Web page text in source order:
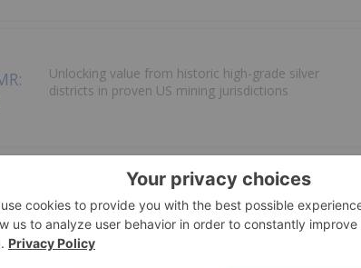
Unlocking value from historic high-grade silver
districts in proven US mining jurisdictions
Rapidly Scaling a Diversified Precious Metals
Royalty and Streaming Portfolio